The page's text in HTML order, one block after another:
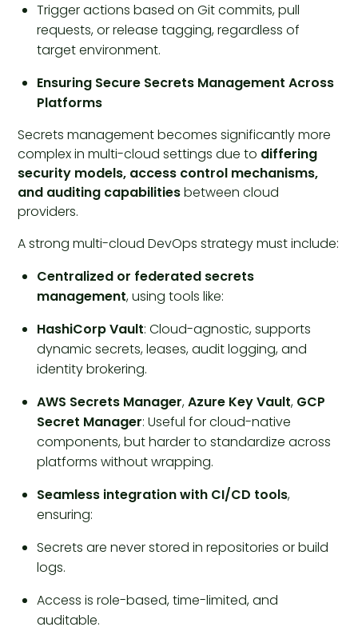
Trigger actions based on Git commits, pull
requests, or release tagging, regardless of
target environment.
Ensuring Secure Secrets Management Across
Platforms
Secrets management becomes significantly more
complex in multi-cloud settings due to differing
security models, access control mechanisms,
and auditing capabilitiesbetween cloud
providers.
A strong multi-cloud DevOps strategy must include:
Centralized or federated secrets
management, using tools like:
HashiCorp Vault: Cloud-agnostic, supports
dynamic secrets, leases, audit logging, and
identity brokering.
AWS Secrets Manager,Azure Key Vault, GCP
Secret Manager: Useful for cloud-native
components, but harder to standardize across
platforms without wrapping.
Seamless integration with CI/CD tools,
ensuring:
Secrets are never stored in repositories or build
logs.
Access is role-based, time-limited, and
auditable.